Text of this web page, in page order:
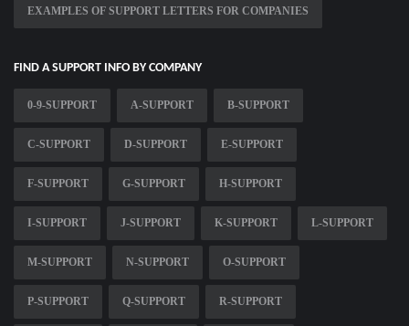
EXAMPLES OF SUPPORT LETTERS FOR COMPANIES
FIND A SUPPORT INFO BY COMPANY
0-9-SUPPORT A-SUPPORT B-SUPPORT
C-SUPPORT D-SUPPORT E-SUPPORT
F-SUPPORT G-SUPPORT H-SUPPORT
I-SUPPORT J-SUPPORT K-SUPPORT L-SUPPORT
M-SUPPORT N-SUPPORT O-SUPPORT
P-SUPPORT Q-SUPPORT R-SUPPORT